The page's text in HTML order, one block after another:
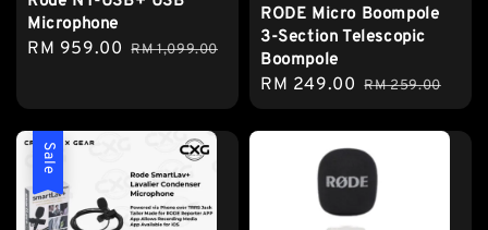
Microphone
Sale
RM 959.00 Regular
RM 1,099.00
RODE Micro Boompole
3-Section Telescopic
Boompole
Sale
price
RM 249.00 Regular
price
RM 259.00
Sale